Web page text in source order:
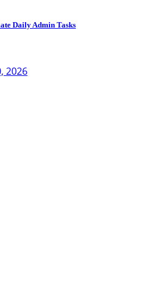
Daily Admin Tasks
2026